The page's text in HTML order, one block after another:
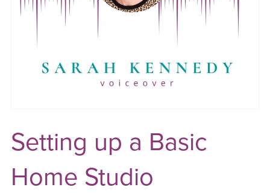
Setting up a Basic
Home Studio